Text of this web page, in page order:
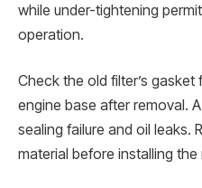
while under-tightening
operation.
Check the old filter’s
engine base after removal.
sealing failure and oil leaks.
material before installing the